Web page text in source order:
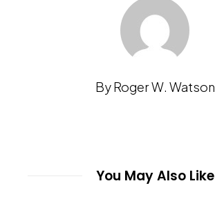
By Roger W. Watson
You May Also Like